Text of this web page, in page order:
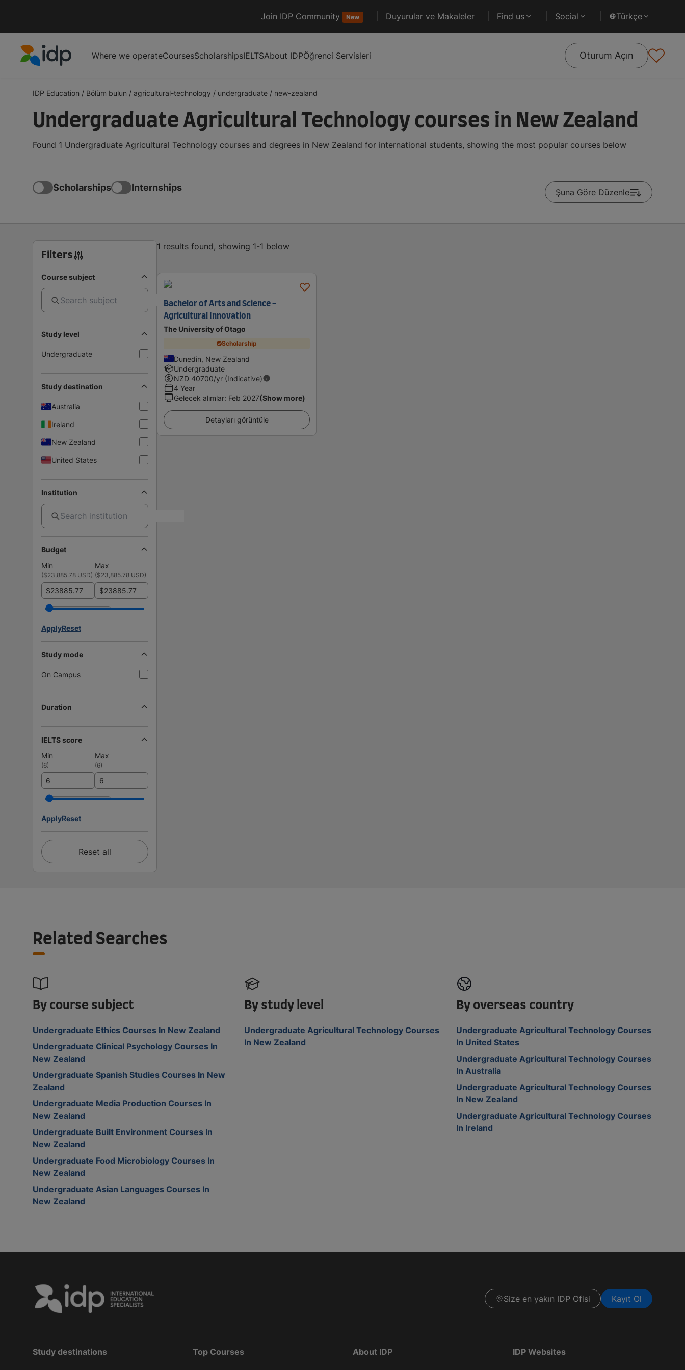
Join IDP Community New Duyurular ve Makaleler Find us Social Türkçe
Where we operateCoursesScholarshipsIELTSAbout IDPÖğrenci Servisleri Oturum Açın
IDP Education / Bölüm bulun / agricultural-technology / undergraduate / new-zealand
Undergraduate Agricultural Technology courses in New Zealand
Found 1 Undergraduate Agricultural Technology courses and degrees in New Zealand for international students, showing the most popular courses below
Scholarships Internships Şuna Göre Düzenle
Filters
Course subject
Study level
Undergraduate
Study destination
Australia
Ireland
New Zealand
United States
Institution
Budget
Min
Max
($23,885.78 USD) ($23,885.78 USD)
$ $
ApplyReset
Study mode
On Campus
Duration
IELTS score
Min
Max
(6) (6)
ApplyReset
Reset all
1 results found, showing 1-1 below
Bachelor of Arts and Science -
Agricultural Innovation
The University of Otago
Scholarship
Dunedin, New Zealand
Undergraduate
NZD 40700/yr (Indicative)
4 Year
Gelecek alımlar: Feb 2027(Show more)
Detayları görüntüle
Related Searches
By course subject
Undergraduate Ethics Courses In New Zealand
Undergraduate Clinical Psychology Courses In
New Zealand
Undergraduate Spanish Studies Courses In New
Zealand
Undergraduate Media Production Courses In
New Zealand
Undergraduate Built Environment Courses In
New Zealand
Undergraduate Food Microbiology Courses In
New Zealand
Undergraduate Asian Languages Courses In
New Zealand
By study level
Undergraduate Agricultural Technology Courses
In New Zealand
By overseas country
Undergraduate Agricultural Technology Courses
In United States
Undergraduate Agricultural Technology Courses
In Australia
Undergraduate Agricultural Technology Courses
In New Zealand
Undergraduate Agricultural Technology Courses
In Ireland
Size en yakın IDP Ofisi Kayıt Ol
Study destinations Top Courses About IDP IDP Websites